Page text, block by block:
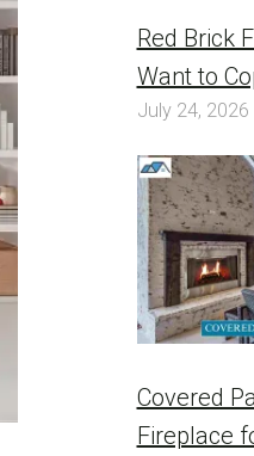
Red Brick
Want to
July 24, 2026
Covered
Fireplace